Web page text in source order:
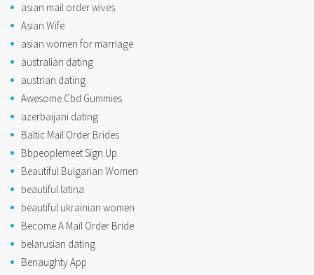
asian mail order wives
Asian Wife
asian women for marriage
australian dating
austrian dating
Awesome Cbd Gummies
azerbaijani dating
Baltic Mail Order Brides
Bbpeoplemeet Sign Up
Beautiful Bulgarian Women
beautiful latina
beautiful ukrainian women
Become A Mail Order Bride
belarusian dating
Benaughty App